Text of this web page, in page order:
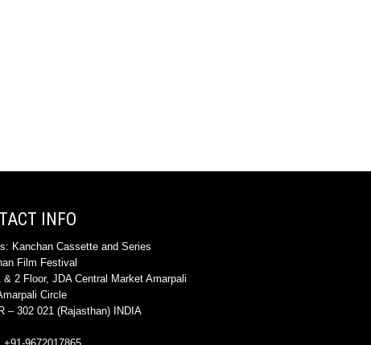
INFO
Kanchan Cassette and Series
Film Festival
& 2 Floor, JDA Central Market Amarpali
Circle
– 302 021 (Rajasthan) INDIA